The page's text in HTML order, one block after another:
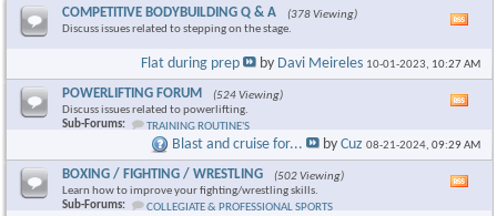
COMPETITIVE BODYBUILDING Q & A
(378 Viewing)
Discuss issues related to stepping on the stage.
RSS
Flat during prep by Davi Meireles 10-01-2023, 10:27 AM
POWERLIFTING FORUM
(524 Viewing)
Discuss issues related to powerlifting.
Sub-Forums:
TRAINING ROUTINE'S
RSS
Blast and cruise for... byCuz 08-21-2024,09:29 AM
BOXING / FIGHTING / WRESTLING
(502 Viewing)
Learn how to improve your fighting/wrestling skills.
Sub-Forums:
COLLEGIATE & PROFESSIONAL SPORTS